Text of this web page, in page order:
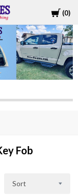
Cart
0
Fob
Sort